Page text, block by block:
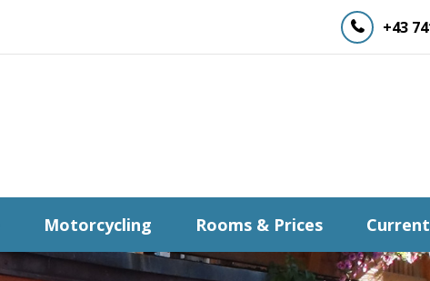
+43
Motorcycling Rooms & Prices Current